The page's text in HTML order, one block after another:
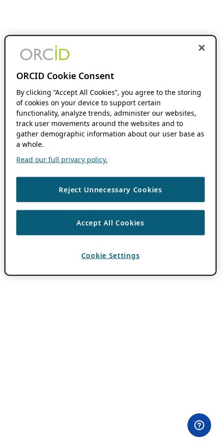
ORCID Cookie Consent
By clicking “Accept All Cookies”, you agree to the storing
of cookies on your device to support certain
functionality, analyze trends, administer our websites,
track user movements around the websites and to
gather demographic information about our user base as
a whole.
Read our full privacy policy.
Reject Unnecessary Cookies
Accept All Cookies
Cookie Settings